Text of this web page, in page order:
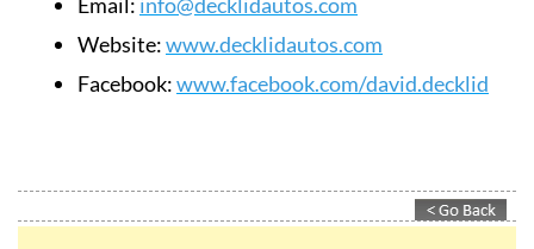
Website:www.decklidautos.com
Facebook:www.facebook.com/david.decklid